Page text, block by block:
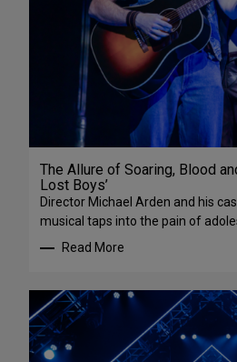
The Allure of Soaring, Blood
Lost Boys’
Director Michael Arden and his
musical taps into the pain of
Read More